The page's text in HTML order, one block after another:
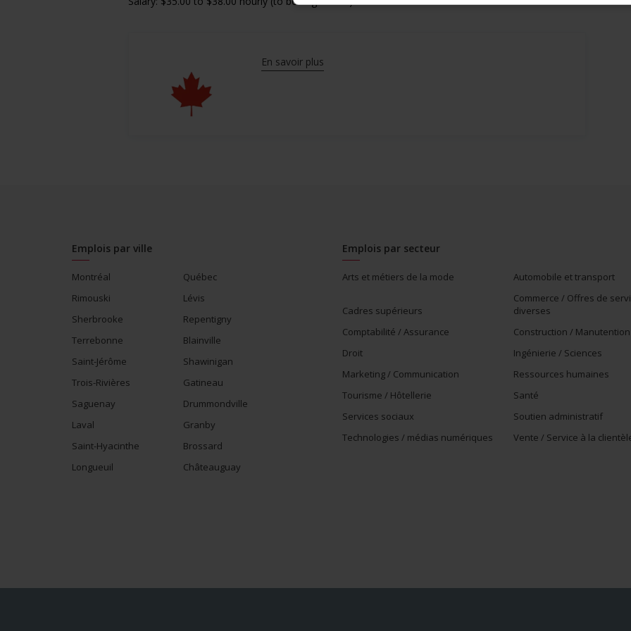
En savoir plus
Emplois par ville
Montréal
Québec
Rimouski
Lévis
Sherbrooke
Repentigny
Terrebonne
Blainville
Saint-Jérôme
Shawinigan
Trois-Rivières
Gatineau
Saguenay
Drummondville
Laval
Granby
Saint-Hyacinthe
Brossard
Longueuil
Châteauguay
Emplois par secteur
Arts et métiers de la mode Automobile et transport
Cadres supérieurs
Commerce / Offres de
diverses
Comptabilité / Assurance
Construction / Manutention
Droit
Ingénierie / Sciences
Marketing / Communication
Ressources humaines
Tourisme / Hôtellerie
Santé
Services sociaux
Soutien administratif
Technologies / médias numériques
Vente / Service à la